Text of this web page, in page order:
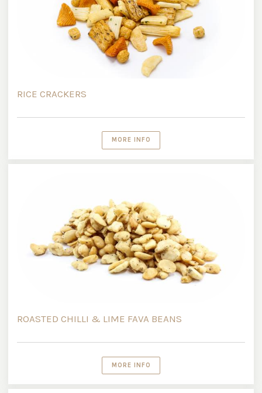
RICE CRACKERS
MORE INFO
ROASTED CHILLI & LIME FAVA BEANS
MORE INFO